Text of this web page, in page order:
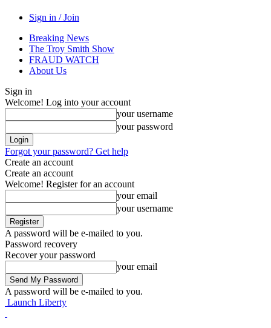
Sign in / Join
Breaking News
The Troy Smith Show
FRAUD WATCH
About Us
Sign in
Welcome! Log into your account
your username
your password
Forgot your password? Get help
Create an account
Create an account
Welcome! Register for an account
your email
your username
A password will be e-mailed to you.
Password recovery
Recover your password
your email
A password will be e-mailed to you.
Launch Liberty